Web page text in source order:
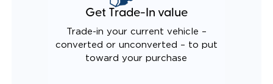
Get Trade-In value
Trade-in your current vehicle –
converted or unconverted – to put
toward your purchase